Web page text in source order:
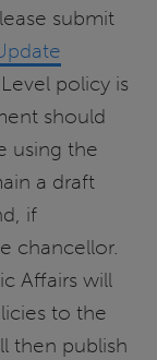
submit
policy is
should
using the
a draft
if
chancellor.
Affairs will
to the
then publish